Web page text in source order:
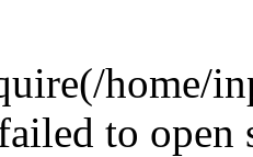
home/
to